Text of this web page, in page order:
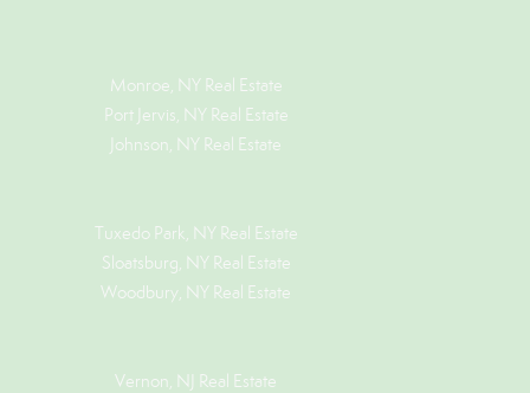
Monroe, NY Real Estate
Port Jervis, NY Real Estate
Johnson, NY Real Estate
Tuxedo Park, NY Real Estate
Sloatsburg, NY Real Estate
Woodbury, NY Real Estate
Vernon, NJ Real Estate